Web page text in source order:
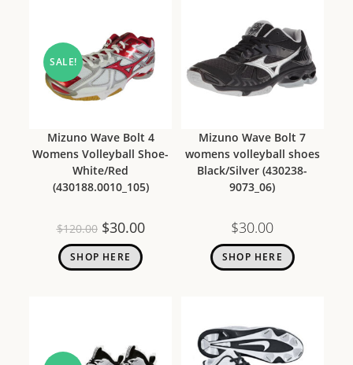
SALE!
Mizuno Wave Bolt 4
Womens Volleyball Shoe-
White/Red
(430188.0010_105)
$120.00 $30.00
SHOP HERE
Mizuno Wave Bolt 7
womens volleyball shoes
Black/Silver (430238-
9073_06)
$30.00
SHOP HERE